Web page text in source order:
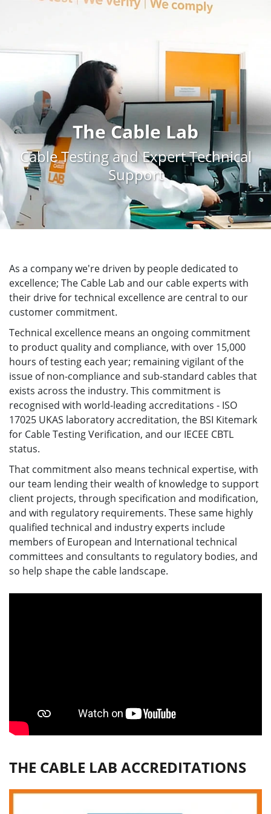
The Cable Lab
Cable Testing and Expert Technical
Support
As a company we're driven by people dedicated to
excellence; The Cable Lab and our cable experts with
their drive for technical excellence are central to our
customer commitment.
Technical excellence means an ongoing commitment
to product quality and compliance, with over 15,000
hours of testing each year; remaining vigilant of the
issue of non-compliance and sub-standard cables that
exists across the industry. This commitment is
recognised with world-leading accreditations - ISO
17025 UKAS laboratory accreditation, the BSI Kitemark
for Cable Testing Verification, and our IECEE CBTL
status.
That commitment also means technical expertise, with
our team lending their wealth of knowledge to support
client projects, through specification and modification,
and with regulatory requirements. These same highly
qualified technical and industry experts include
members of European and International technical
committees and consultants to regulatory bodies, and
so help shape the cable landscape.
THE CABLE LAB ACCREDITATIONS